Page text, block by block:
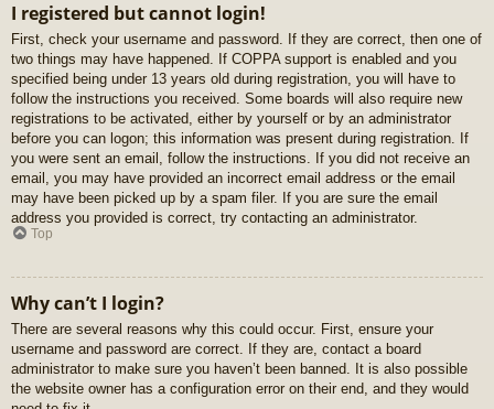
I registered but cannot login!
First, check your username and password. If they are correct, then one of
two things may have happened. If COPPA support is enabled and you
specified being under 13 years old during registration, you will have to
follow the instructions you received. Some boards will also require new
registrations to be activated, either by yourself or by an administrator
before you can logon; this information was present during registration. If
you were sent an email, follow the instructions. If you did not receive an
email, you may have provided an incorrect email address or the email
may have been picked up by a spam filer. If you are sure the email
address you provided is correct, try contacting an administrator.
Top
Why can’t I login?
There are several reasons why this could occur. First, ensure your
username and password are correct. If they are, contact a board
administrator to make sure you haven’t been banned. It is also possible
the website owner has a configuration error on their end, and they would